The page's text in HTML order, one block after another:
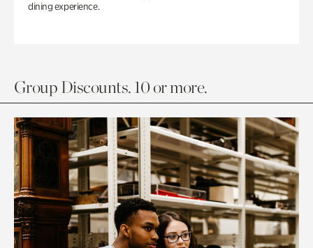
dining experience.
Group Discounts. 10 or more.